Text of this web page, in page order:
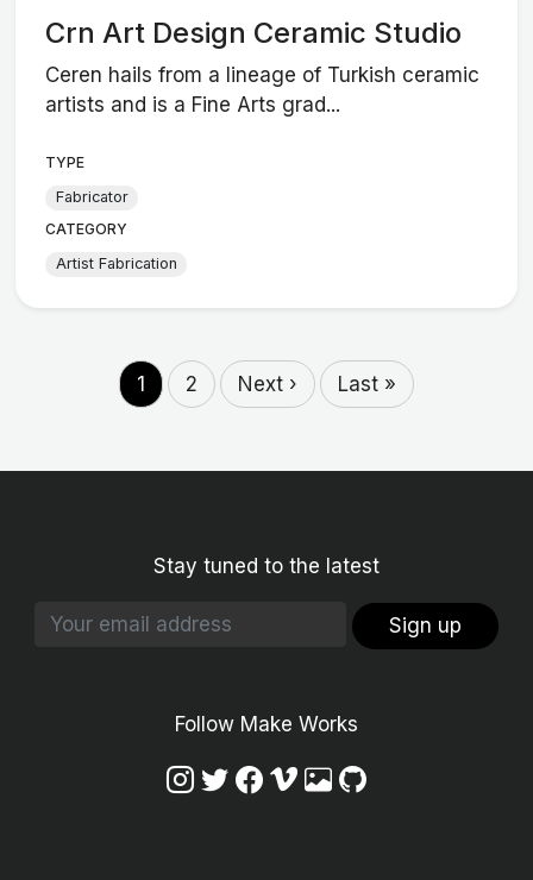
Crn Art Design Ceramic Studio
Ceren hails from a lineage of Turkish ceramic
artists and is a Fine Arts grad...
TYPE
Fabricator
CATEGORY
Artist Fabrication
1 2 Next › Last »
Stay tuned to the latest
Sign up
Follow Make Works